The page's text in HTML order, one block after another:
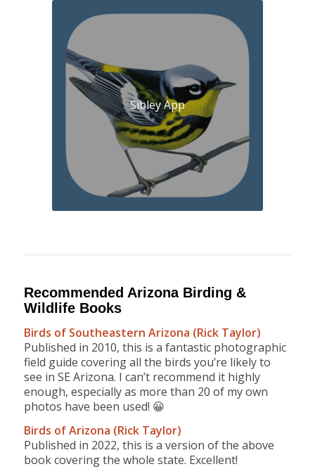
Sibley App
Recommended Arizona Birding &
Wildlife Books
Birds of Southeastern Arizona (Rick Taylor)
Published in 2010, this is a fantastic photographic
field guide covering all the birds you’re likely to
see in SE Arizona. I can’t recommend it highly
enough, especially as more than 20 of my own
photos have been used! 😀
Birds of Arizona (Rick Taylor)
Published in 2022, this is a version of the above
book covering the whole state. Excellent!